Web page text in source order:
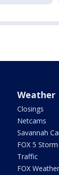
Weather
Closings
Netcams
Savannah
FOX 5
Traffic
FOX Weather